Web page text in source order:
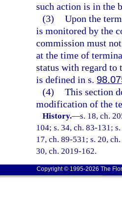
such action is in the
(3) Upon the
is monitored by the
commission must
at the time of
status with regard to
is defined in s.
(4) This section
modification of the
History.—s. 18, ch.
104; s. 34, ch. 83-131;
17, ch. 89-531; s. 20,
30, ch. 2019-162.
Copyright © 1995-2026 The